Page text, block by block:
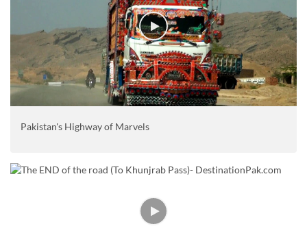
Pakistan's Highway of Marvels